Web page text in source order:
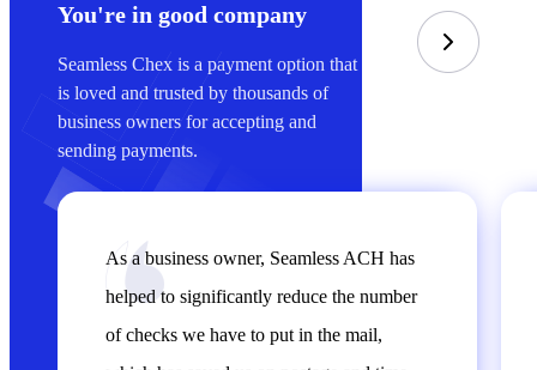
You're in good company
Seamless Chex is a payment option that
is loved and trusted by thousands of
business owners for accepting and
sending payments.
As a business owner, Seamless ACH has
helped to significantly reduce the number
of checks we have to put in the mail,